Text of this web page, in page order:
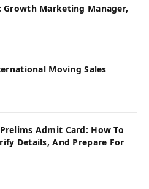
Growth Marketing Manager,
Moving Sales
Prelims Admit Card: How To
Details, And Prepare For